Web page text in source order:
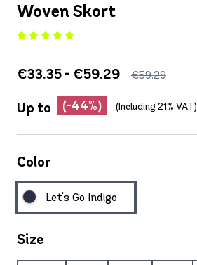
Woven Skort
€33.35 - €59.29 €59.29
Up to (-44%) (Including 21% VAT)
Color
Let's Go Indigo
Size